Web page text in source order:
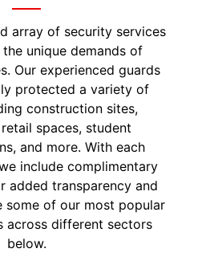
array of security services
unique demands of
Our experienced guards
protected a variety of
construction sites,
spaces, student
and more. With each
include complimentary
added transparency and
some of our most popular
across different sectors
below.